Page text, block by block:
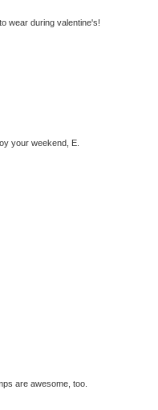
wear during valentine's!
your weekend, E.
are awesome, too.